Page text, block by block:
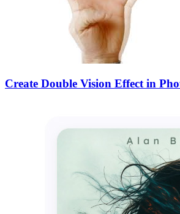
Create Double Vision Effect in